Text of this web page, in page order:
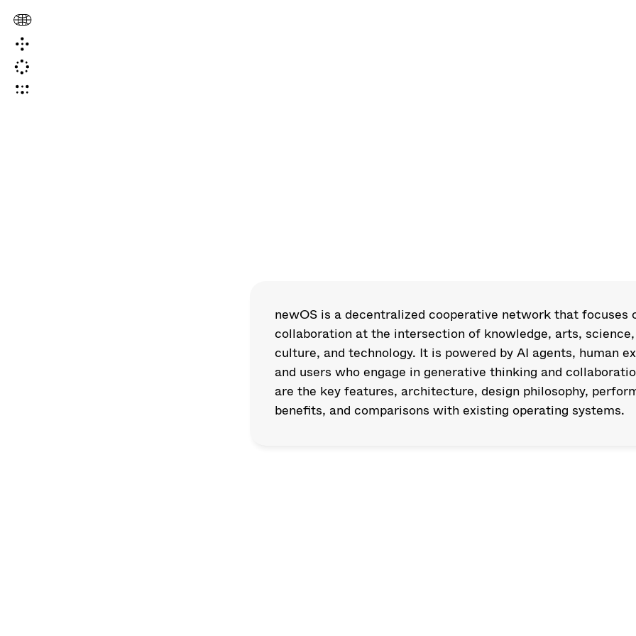
newOS is a decentralized cooperative network that focuses
collaboration at the intersection of knowledge, arts, science,
culture, and technology. It is powered by AI agents, human
and users who engage in generative thinking and
are the key features, architecture, design philosophy,
benefits, and comparisons with existing operating systems.